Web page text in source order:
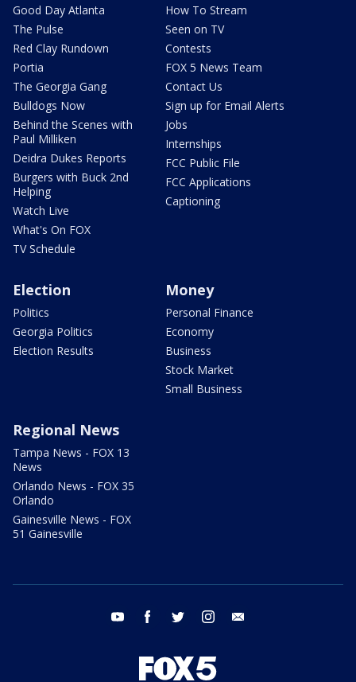
Good Day Atlanta
The Pulse
Red Clay Rundown
Portia
The Georgia Gang
Bulldogs Now
Behind the Scenes with
Paul Milliken
Deidra Dukes Reports
Burgers with Buck 2nd
Helping
Watch Live
What's On FOX
TV Schedule
How To Stream
Seen on TV
Contests
FOX 5 News Team
Contact Us
Sign up for Email Alerts
Jobs
Internships
FCC Public File
FCC Applications
Captioning
Election
Politics
Georgia Politics
Election Results
Money
Personal Finance
Economy
Business
Stock Market
Small Business
Regional News
Tampa News - FOX 13
News
Orlando News - FOX 35
Orlando
Gainesville News - FOX
51 Gainesville
youtube facebook twitter instagram